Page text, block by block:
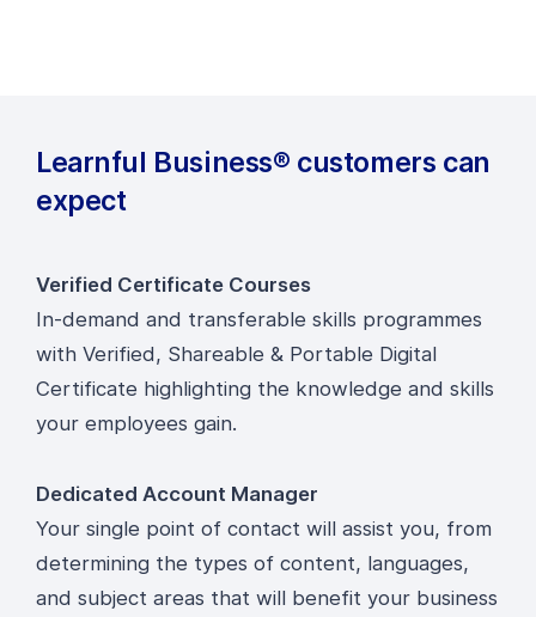
Learnful Business® customers can
expect
Verified Certificate Courses
In-demand and transferable skills programmes
with Verified, Shareable & Portable Digital
Certificate highlighting the knowledge and skills
your employees gain.
Dedicated Account Manager
Your single point of contact will assist you, from
determining the types of content, languages,
and subject areas that will benefit your business